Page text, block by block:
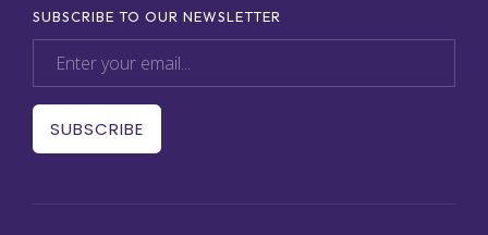
SUBSCRIBE TO OUR NEWSLETTER